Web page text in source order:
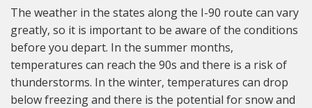
The weather in the states along the I-90 route can vary
greatly, so it is important to be aware of the conditions
before you depart. In the summer months,
temperatures can reach the 90s and there is a risk of
thunderstorms. In the winter, temperatures can drop
below freezing and there is the potential for snow and